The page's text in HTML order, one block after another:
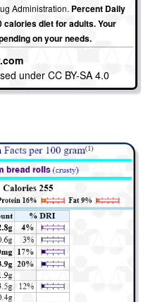
Administration. Percent Daily
calories diet for adults. Your
on your needs.
under CC BY-SA 4.0